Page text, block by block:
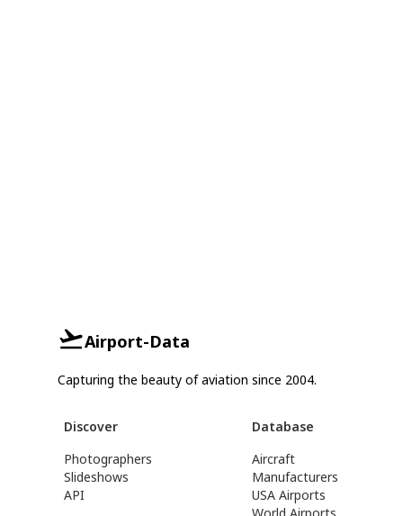
Airport-Data
Capturing the beauty of aviation since 2004.
Discover
Photographers
Slideshows
API
Database
Aircraft
Manufacturers
USA Airports